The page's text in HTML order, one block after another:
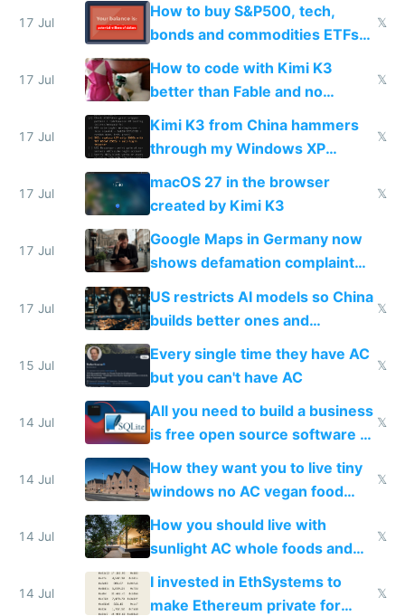
17 Jul
How to buy S&P500, tech,
bonds and commodities ETFs
on IBKR as US or non-US citizen
𝕏
17 Jul
How to code with Kimi K3
better than Fable and no
restrictions
𝕏
17 Jul
Kimi K3 from China hammers
through my Windows XP
Simulator todo list while Claude
wastes 2 weeks on safety
guardrails
𝕏
17 Jul
macOS 27 in the browser
created by Kimi K3
𝕏
17 Jul
Google Maps in Germany now
shows defamation complaint
amounts, so here's a calculator
to find a place's real rating
17 Jul
US restricts AI models so China
builds better ones and
everyone switches
𝕏
15 Jul
Every single time they have AC
but you can't have AC
𝕏
14 Jul
All you need to build a business
is free open source software a
VPS an AI API and R2/S3
𝕏
14 Jul
How they want you to live tiny
windows no AC vegan food
nonstop work and medication
𝕏
14 Jul
How you should live with
sunlight AC whole foods and
exercise
𝕏
14 Jul
I invested in EthSystems to
make Ethereum private for
𝕏